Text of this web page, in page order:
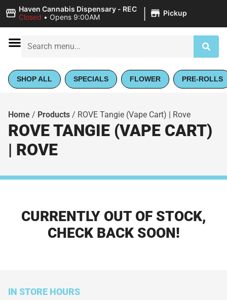
Haven Cannabis Dispensary - REC
Closed • Opens 9:00AM | Pickup
SHOP ALL SPECIALS FLOWER PRE-ROLLS
Home / Products / ROVE Tangie (Vape Cart) | Rove
ROVE TANGIE (VAPE CART)
| ROVE
CURRENTLY OUT OF STOCK,
CHECK BACK SOON!
IN STORE HOURS